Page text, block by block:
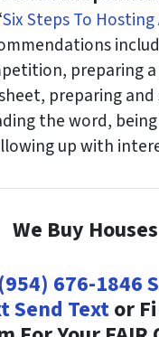
Six Steps To Hosting
preparing
preparing
the word,
up with
We Buy Houses
(954) 676-1846
Send Textor